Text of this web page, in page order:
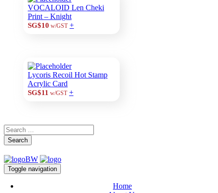
VOCALOID Len Cheki
Print – Knight
SG$10 w/GST +
Lycoris Recoil Hot Stamp
Acrylic Card
SG$11 w/GST +
Search
Toggle navigation
Home